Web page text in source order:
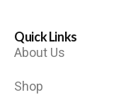
Quick Links
About Us
Shop